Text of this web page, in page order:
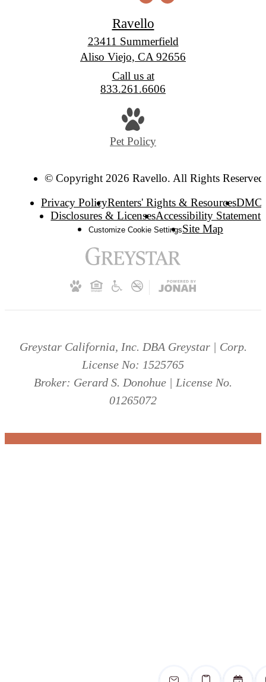
Ravello
23411 Summerfield
Aliso Viejo, CA 92656
Call us at
833.261.6606
Pet Policy
© Copyright 2026 Ravello. All Rights
Privacy PolicyRenters' Rights & Resources
Disclosures & LicensesAccessibility Statement
Customize Cookie SettingsSite Map
Greystar California, Inc. DBA Greystar | Corp.
License No: 1525765
Broker: Gerard S. Donohue | License No.
01265072